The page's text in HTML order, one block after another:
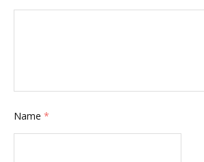
Name *